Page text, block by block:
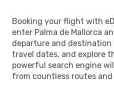
Booking your flight with
enter Palma de Mallorca
departure and
travel dates, and explore
powerful search engine
from countless routes